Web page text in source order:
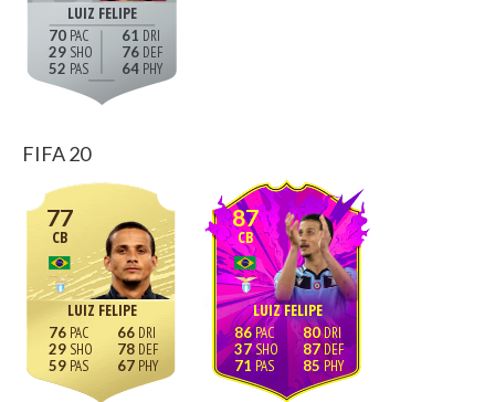
LUIZ FELIPE
70
29
52
61
76
64
FIFA 20
77
CB
LUIZ FELIPE
76
29
59
66
78
67
87
CB
LUIZ FELIPE
86
37
71
80
87
85